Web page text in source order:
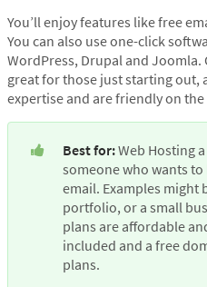
You’ll enjoy features like free
You can also use one-click
WordPress, Drupal and Joomla.
great for those just starting out,
expertise and are friendly on
Best for: Web Hosting
someone who wants
email. Examples might
portfolio, or a small
plans are affordable
included and a free
plans.